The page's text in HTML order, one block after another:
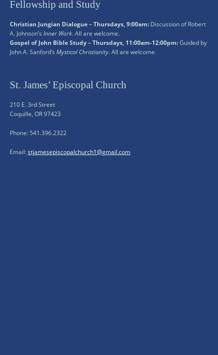
Fellowship and Study
Christian Jungian Dialogue – Thursdays, 9:00am: Discussion of Robert
A. Johnson’s Inner Work. All are welcome.
Gospel of John Bible Study – Thursdays, 11:00am-12:00pm:Guided by
John A. Sanford’s Mystical Christianity. All are welcome.
St. James’ Episcopal Church
210 E. 3rd Street
Coquille, OR 97423
Phone: 541.396.2322
Email:stjamesepiscopalchurch1@gmail.com